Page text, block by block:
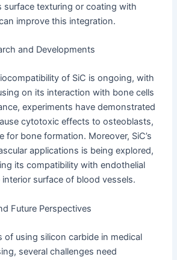
surface texturing or coating with
improve this integration.
and Developments
of SiC is ongoing, with
on its interaction with bone cells
experiments have demonstrated
cytotoxic effects to osteoblasts,
for bone formation. Moreover, SiC’s
applications is being explored,
its compatibility with endothelial
surface of blood vessels.
Future Perspectives
of using silicon carbide in medical
several challenges need